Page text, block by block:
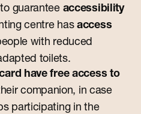
guarantee accessibility
centre hasaccess
with reduced
toilets.
have free access to
companion, in case
participating in the